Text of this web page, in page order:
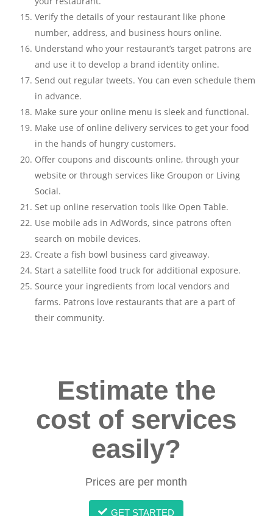
Verify the details of your restaurant like phone
number, address, and business hours online.
Understand who your restaurant’s target patrons are
and use it to develop a brand identity online.
Send out regular tweets. You can even schedule them
in advance.
Make sure your online menu is sleek and functional.
Make use of online delivery services to get your food
in the hands of hungry customers.
Offer coupons and discounts online, through your
website or through services like Groupon or Living
Social.
Set up online reservation tools like Open Table.
Use mobile ads in AdWords, since patrons often
search on mobile devices.
Create a fish bowl business card giveaway.
Start a satellite food truck for additional exposure.
Source your ingredients from local vendors and
farms. Patrons love restaurants that are a part of
their community.
Estimate the
cost of services
easily?
Prices are per month
GET STARTED